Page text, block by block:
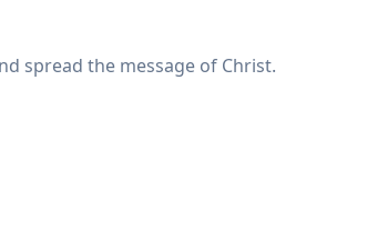
spread the message of Christ.